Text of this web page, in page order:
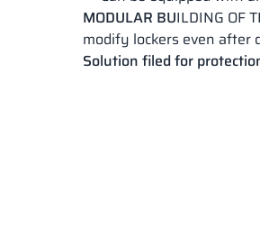
MODULAR BUILDING OF
modify lockers even after
Solution filed for